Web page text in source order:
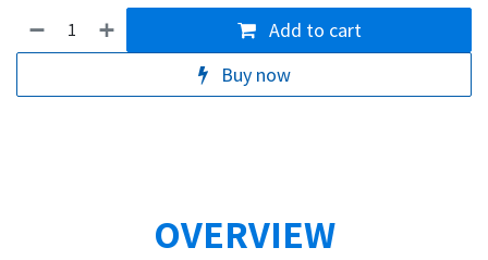
Add to cart
Buy now
OVERVIEW